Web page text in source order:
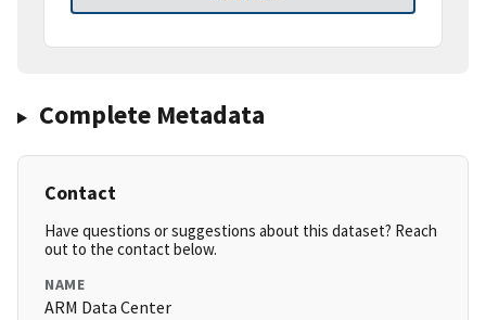
Complete Metadata
Contact
Have questions or suggestions about this dataset? Reach
out to the contact below.
NAME
ARM Data Center